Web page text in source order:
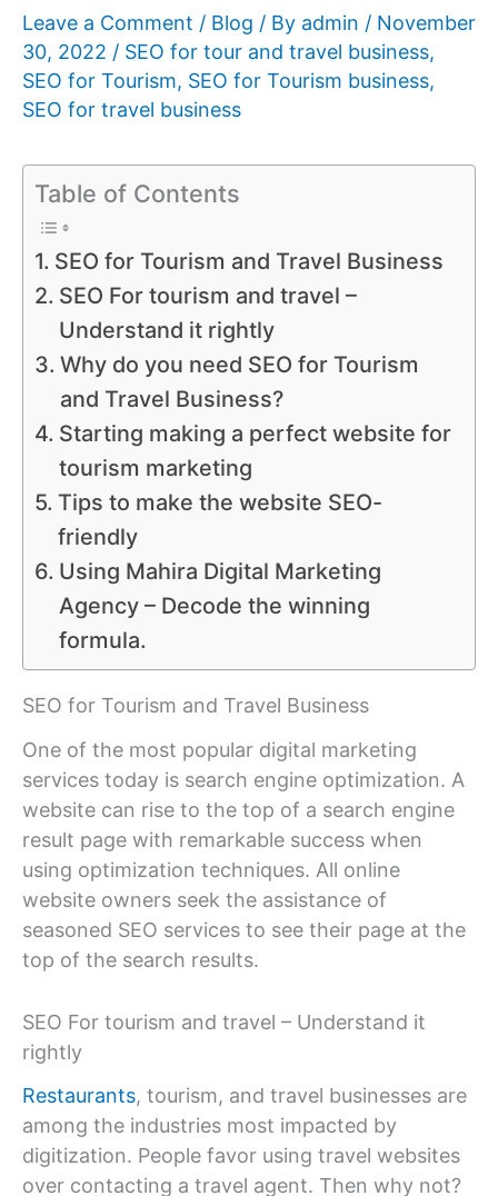
Leave a Comment / Blog / By admin / November
30, 2022 / SEO for tour and travel business,
SEO for Tourism, SEO for Tourism business,
SEO for travel business
Table of Contents
SEO for Tourism and Travel Business
SEO For tourism and travel –
Understand it rightly
Why do you need SEO for Tourism
and Travel Business?
Starting making a perfect website for
tourism marketing
Tips to make the website SEO-
friendly
Using Mahira Digital Marketing
Agency – Decode the winning
formula.
SEO for Tourism and Travel Business
One of the most popular digital marketing
services today is search engine optimization. A
website can rise to the top of a search engine
result page with remarkable success when
using optimization techniques. All online
website owners seek the assistance of
seasoned SEO services to see their page at the
top of the search results.
SEO For tourism and travel – Understand it
rightly
Restaurants, tourism, and travel businesses are
among the industries most impacted by
digitization. People favor using travel websites
over contacting a travel agent. Then why not?